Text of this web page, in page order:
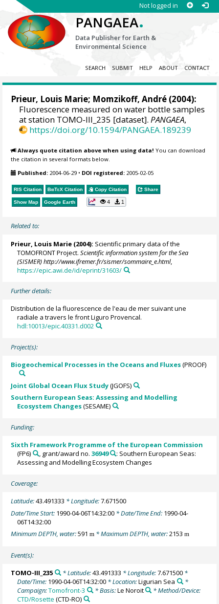
Not logged in
PANGAEA.
Data Publisher for Earth &
Environmental Science
SEARCH SUBMIT HELP ABOUT CONTACT
Prieur, Louis Marie; Momzikoff, André (2004):
Fluorescence measured on water bottle samples
at station TOMO-III_235 [dataset].PANGAEA,
https://doi.org/10.1594/PANGAEA.189239
Always quote citation above when using data! You can download
the citation in several formats below.
Published: 2004-06-29 • DOI registered: 2005-02-05
RIS Citation BibTeX Citation Copy Citation Share
Show Map Google Earth 4 1
Related to:
Prieur, Louis Marie (2004): Scientific primary data of the
TOMOFRONT Project.Scientific information system for the Sea
(SISMER) http://www.ifremer.fr/sismer/sommaire_e.html,
https://epic.awi.de/id/eprint/31603/
Further details:
Distribution de la fluorescence de l'eau de mer suivant une
radiale a travers le front Liguro Provencal.
hdl:10013/epic.40331.d002
Project(s):
Biogeochemical Processes in the Oceans and Fluxes(PROOF)
Joint Global Ocean Flux Study(JGOFS)
Southern European Seas: Assessing and Modelling
Ecosystem Changes(SESAME)
Funding:
Sixth Framework Programme of the European Commission
(FP6)
, grant/award no. 36949
: Southern European Seas:
Assessing and Modelling Ecosystem Changes
Coverage:
Latitude:43.491333 * Longitude:7.671500
Date/Time Start: 1990-04-06T14:32:00 * Date/Time End: 1990-04-
06T14:32:00
Minimum DEPTH, water:591m * Maximum DEPTH, water:2153m
Event(s):
TOMO-III_235 * Latitude:43.491333 * Longitude:7.671500*
Date/Time: 1990-04-06T14:32:00 * Location:Ligurian Sea
*
Campaign:Tomofront-3 * Basis:Le Noroit
* Method/Device:
CTD/Rosette (CTD-RO)